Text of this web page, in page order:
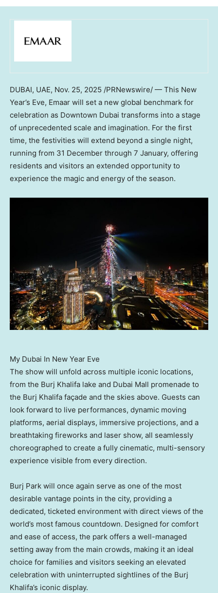
DUBAI, UAE, Nov. 25, 2025 /PRNewswire/ — This New
Year’s Eve, Emaar will set a new global benchmark for
celebration as Downtown Dubai transforms into a stage
of unprecedented scale and imagination. For the first
time, the festivities will extend beyond a single night,
running from 31 December through 7 January, offering
residents and visitors an extended opportunity to
experience the magic and energy of the season.
My Dubai In New Year Eve
The show will unfold across multiple iconic locations,
from the Burj Khalifa lake and Dubai Mall promenade to
the Burj Khalifa façade and the skies above. Guests can
look forward to live performances, dynamic moving
platforms, aerial displays, immersive projections, and a
breathtaking fireworks and laser show, all seamlessly
choreographed to create a fully cinematic, multi-sensory
experience visible from every direction.
Burj Park will once again serve as one of the most
desirable vantage points in the city, providing a
dedicated, ticketed environment with direct views of the
world’s most famous countdown. Designed for comfort
and ease of access, the park offers a well-managed
setting away from the main crowds, making it an ideal
choice for families and visitors seeking an elevated
celebration with uninterrupted sightlines of the Burj
Khalifa’s iconic display.